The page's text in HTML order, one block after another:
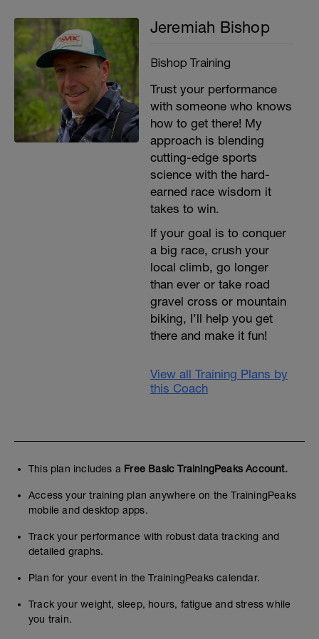
Jeremiah Bishop
Bishop Training
Trust your performance
with someone who knows
how to get there! My
approach is blending
cutting-edge sports
science with the hard-
earned race wisdom it
takes to win.
If your goal is to conquer
a big race, crush your
local climb, go longer
than ever or take road
gravel cross or mountain
biking, I’ll help you get
there and make it fun!
View all Training Plans by
this Coach
This plan includes a Free Basic TrainingPeaks Account.
Access your training plan anywhere on the TrainingPeaks
mobile and desktop apps.
Track your performance with robust data tracking and
detailed graphs.
Plan for your event in the TrainingPeaks calendar.
Track your weight, sleep, hours, fatigue and stress while
you train.